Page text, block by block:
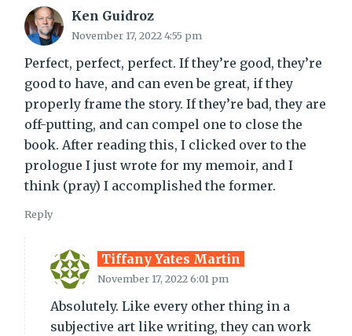
Ken Guidroz
November 17, 2022 4:55 pm
Perfect, perfect, perfect. If they’re good, they’re
good to have, and can even be great, if they
properly frame the story. If they’re bad, they are
off-putting, and can compel one to close the
book. After reading this, I clicked over to the
prologue I just wrote for my memoir, and I
think (pray) I accomplished the former.
Reply
Tiffany Yates Martin
November 17, 2022 6:01 pm
Absolutely. Like every other thing in a
subjective art like writing, they can work